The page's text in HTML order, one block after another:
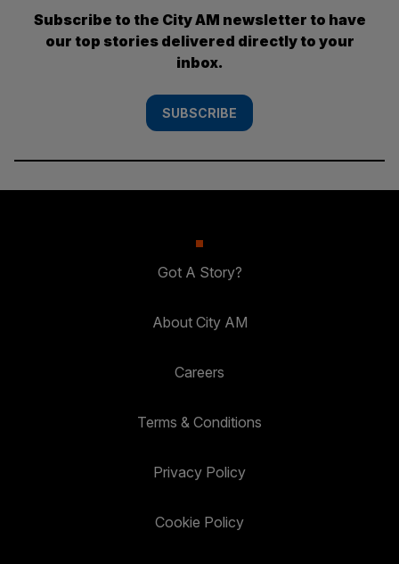
Subscribe to the City AM newsletter to have
our top stories delivered directly to your
inbox.
SUBSCRIBE
Got A Story?
About City AM
Careers
Terms & Conditions
Privacy Policy
Cookie Policy